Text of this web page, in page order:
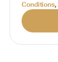
Conditions,